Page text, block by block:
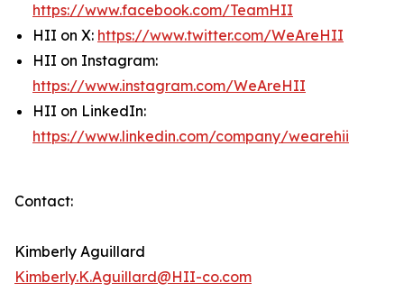
https://www.facebook.com/TeamHII
HII on X: https://www.twitter.com/WeAreHII
HII on Instagram:
https://www.instagram.com/WeAreHII
HII on LinkedIn:
https://www.linkedin.com/company/wearehii
Contact:
Kimberly Aguillard
Kimberly.K.Aguillard@HII-co.com